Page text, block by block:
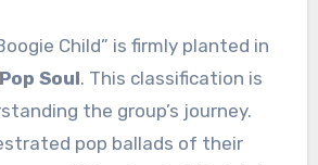
Child” is firmly planted in
Soul. This classification is
the group’s journey.
pop ballads of their